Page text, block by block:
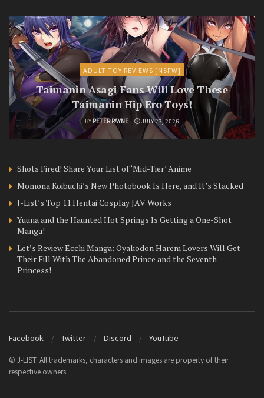
ADULT TOY REVIEWS [NSFW]
Taimanin Asagi Fans Will Love These
Taimanin Hip Ero Toys!
BY PETER PAYNE JULY 23, 2026
Shots Fired! Share Your List of ‘Mid-Tier’ Anime
Momona Koibuchi’s New Photobook Is Here, and It’s Stacked
J-List’s Top 11 Hentai Cosplay JAV Works
Yuuna and the Haunted Hot Springs Is Getting a One-Shot
Manga!
Let’s Review Ecchi Manga: Oyakodon Harem Lovers Will Get
Their Fill With The Abandoned Prince and the Seventh
Princess!
Facebook Twitter Discord YouTube
© J-LIST. All trademarks, characters and images are property of their
respective owners.